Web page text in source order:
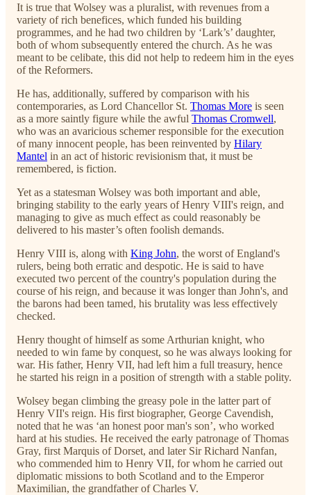
It is true that Wolsey was a pluralist, with revenues from a
variety of rich benefices, which funded his building
programmes, and he had two children by ‘Lark’s’ daughter,
both of whom subsequently entered the church. As he was
meant to be celibate, this did not help to redeem him in the eyes
of the Reformers.
He has, additionally, suffered by comparison with his
contemporaries, as Lord Chancellor St. Thomas More is seen
as a more saintly figure while the awful Thomas Cromwell,
who was an avaricious schemer responsible for the execution
of many innocent people, has been reinvented by Hilary
Mantel in an act of historic revisionism that, it must be
remembered, is fiction.
Yet as a statesman Wolsey was both important and able,
bringing stability to the early years of Henry VIII's reign, and
managing to give as much effect as could reasonably be
delivered to his master’s often foolish demands.
Henry VIII is, along with King John, the worst of England's
rulers, being both erratic and despotic. He is said to have
executed two percent of the country's population during the
course of his reign, and because it was longer than John's, and
the barons had been tamed, his brutality was less effectively
checked.
Henry thought of himself as some Arthurian knight, who
needed to win fame by conquest, so he was always looking for
war. His father, Henry VII, had left him a full treasury, hence
he started his reign in a position of strength with a stable polity.
Wolsey began climbing the greasy pole in the latter part of
Henry VII's reign. His first biographer, George Cavendish,
noted that he was ‘an honest poor man's son’, who worked
hard at his studies. He received the early patronage of Thomas
Gray, first Marquis of Dorset, and later Sir Richard Nanfan,
who commended him to Henry VII, for whom he carried out
diplomatic missions to both Scotland and to the Emperor
Maximilian, the grandfather of Charles V.